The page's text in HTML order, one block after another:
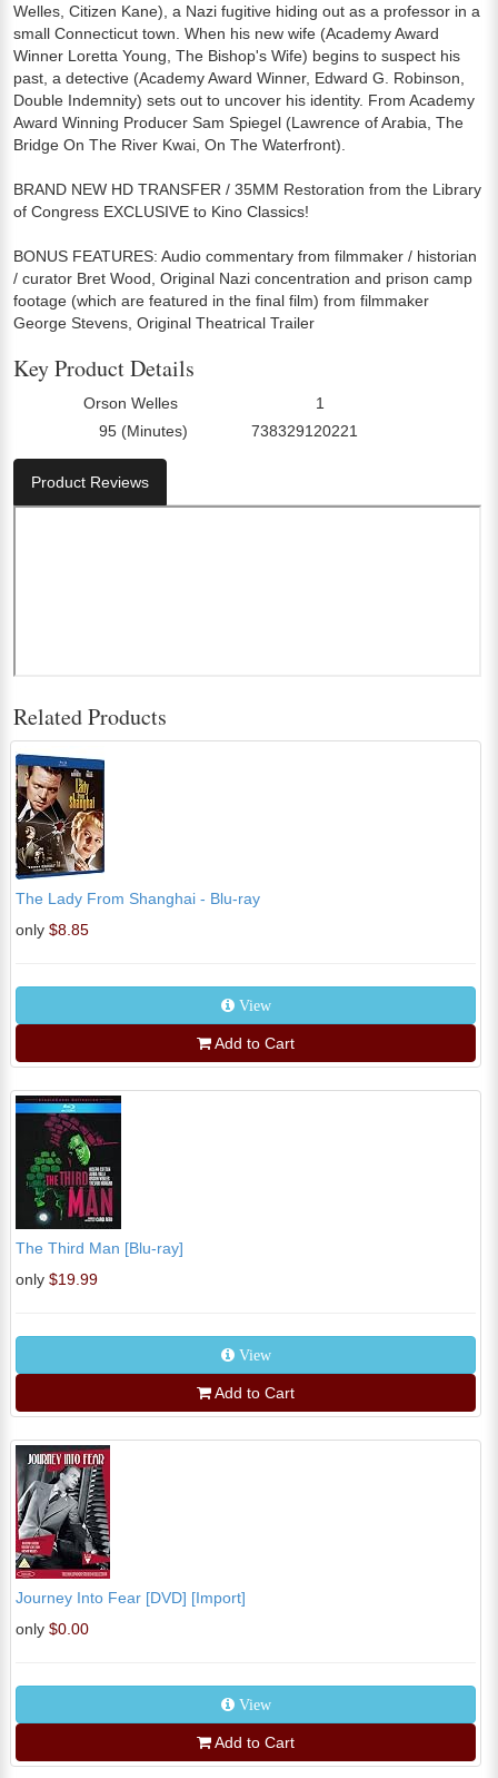
Welles, Citizen Kane), a Nazi fugitive hiding out as a professor in a
small Connecticut town. When his new wife (Academy Award
Winner Loretta Young, The Bishop's Wife) begins to suspect his
past, a detective (Academy Award Winner, Edward G. Robinson,
Double Indemnity) sets out to uncover his identity. From Academy
Award Winning Producer Sam Spiegel (Lawrence of Arabia, The
Bridge On The River Kwai, On The Waterfront).
BRAND NEW HD TRANSFER / 35MM Restoration from the Library
of Congress EXCLUSIVE to Kino Classics!
BONUS FEATURES: Audio commentary from filmmaker / historian
/ curator Bret Wood, Original Nazi concentration and prison camp
footage (which are featured in the final film) from filmmaker
George Stevens, Original Theatrical Trailer
Key Product Details
Orson Welles 1
95 (Minutes) 738329120221
Product Reviews
Related Products
The Lady From Shanghai - Blu-ray
only $8.85
View
Add to Cart
The Third Man [Blu-ray]
only $19.99
View
Add to Cart
Journey Into Fear [DVD] [Import]
only $0.00
View
Add to Cart